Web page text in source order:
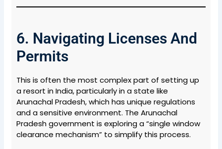
6. Navigating Licenses And
Permits
This is often the most complex part of setting up
a resort in India, particularly in a state like
Arunachal Pradesh, which has unique regulations
and a sensitive environment. The Arunachal
Pradesh government is exploring a “single window
clearance mechanism” to simplify this process.